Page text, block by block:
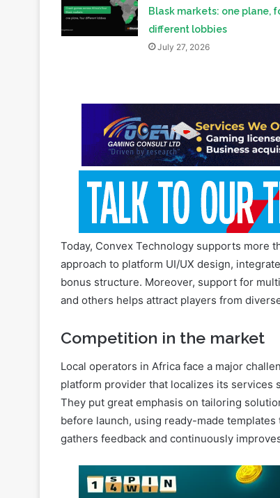
August 5, 2026
Blask markets: one plane,
Today, Convex Technology supports more
approach to platform UI/UX design,
and others helps attract players from diverse
Competition in the market
Local operators in Africa face a major
platform provider that localizes its services
They put great emphasis on tailoring
before launch, using ready-made
gathers feedback and continuously